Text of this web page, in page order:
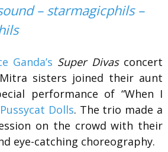
– starmagicphils –
Ganda’s Super Divas concert
sisters joined their aunt
performance of “When I
Dolls. The trio made a
on the crowd with their
eye-catching choreography.